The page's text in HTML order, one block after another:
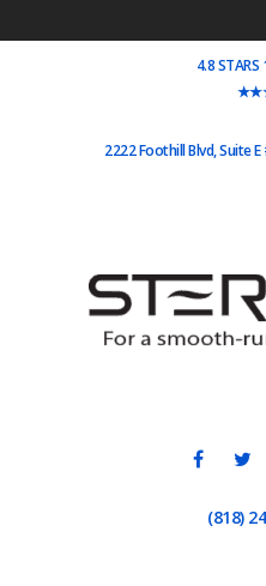
4.8 STARS
2222 Foothill Blvd, Suite
(818)